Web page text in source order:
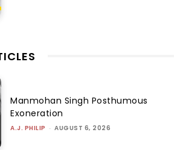
Manmohan Singh Posthumous
Exoneration
A.J. PHILIP - AUGUST 6, 2026